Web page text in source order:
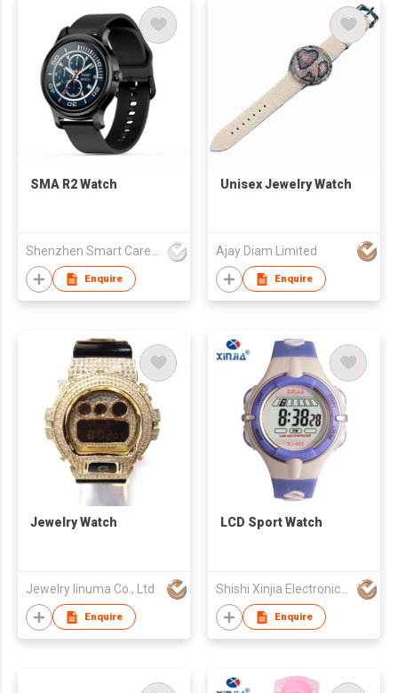
SMA R2 Watch
Enquire
Unisex Jewelry Watch
Ajay Diam Limited
Enquire
Jewelry Watch
Jewelry Iinuma Co., Ltd
Enquire
LCD Sport Watch
Shishi Xinjia Electronics Co Ltd
Enquire